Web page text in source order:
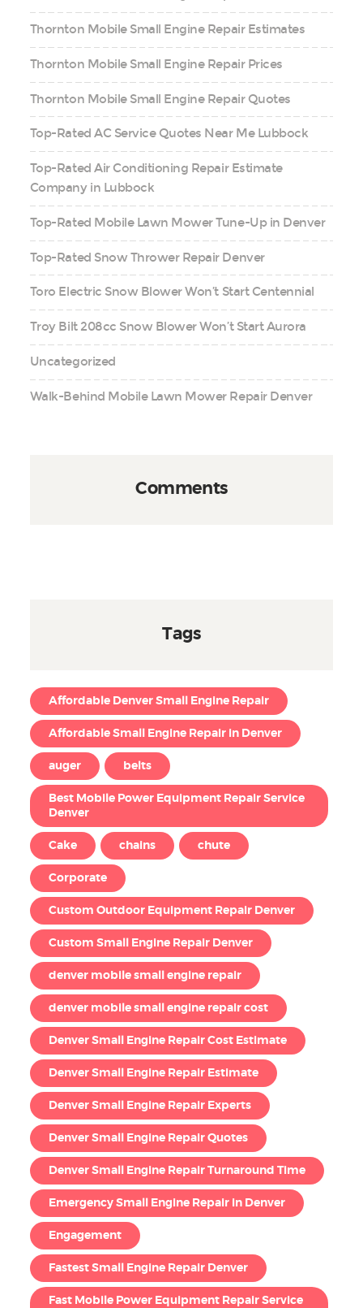
Thornton Mobile Small Engine Repair Estimates
Thornton Mobile Small Engine Repair Prices
Thornton Mobile Small Engine Repair Quotes
Top-Rated AC Service Quotes Near Me Lubbock
Top-Rated Air Conditioning Repair Estimate
Company in Lubbock
Top-Rated Mobile Lawn Mower Tune-Up in Denver
Top-Rated Snow Thrower Repair Denver
Toro Electric Snow Blower Won’t Start Centennial
Troy Bilt 208cc Snow Blower Won’t Start Aurora
Uncategorized
Walk-Behind Mobile Lawn Mower Repair Denver
Comments
Tags
Affordable Denver Small Engine Repair
Affordable Small Engine Repair in Denver
auger belts
Best Mobile Power Equipment Repair Service
Denver
Cake chains chute
Corporate
Custom Outdoor Equipment Repair Denver
Custom Small Engine Repair Denver
denver mobile small engine repair
denver mobile small engine repair cost
Denver Small Engine Repair Cost Estimate
Denver Small Engine Repair Estimate
Denver Small Engine Repair Experts
Denver Small Engine Repair Quotes
Denver Small Engine Repair Turnaround Time
Emergency Small Engine Repair in Denver
Engagement
Fastest Small Engine Repair Denver
Fast Mobile Power Equipment Repair Service